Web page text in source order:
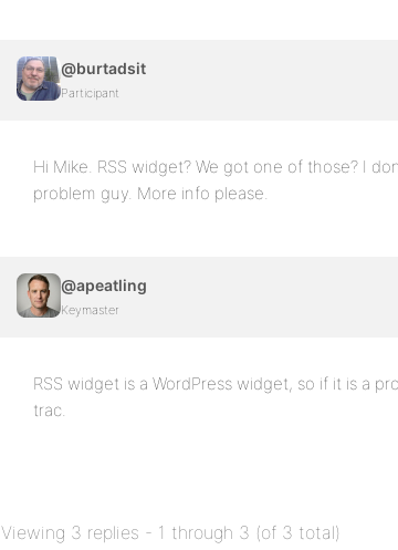
@burtadsit
Participant
Hi Mike. RSS widget? We got one of those? I
problem guy. More info please.
@apeatling
Keymaster
RSS widget is a WordPress widget, so if it is a
trac.
Viewing 3 replies - 1 through 3 (of 3 total)